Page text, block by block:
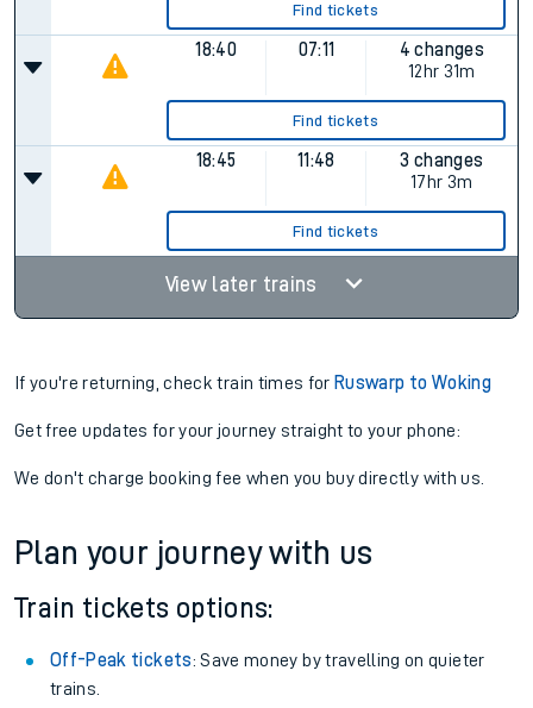
Find tickets
18:40 07:11
4 changes
12hr 31m
Find tickets
18:45 11:48
3 changes
17hr 3m
Find tickets
View later trains
If you're returning, check train times for Ruswarp to Woking
Get free updates for your journey straight to your phone:
We don't charge booking fee when you buy directly with us.
Plan your journey with us
Train tickets options:
Off-Peak tickets: Save money by travelling on quieter
trains.